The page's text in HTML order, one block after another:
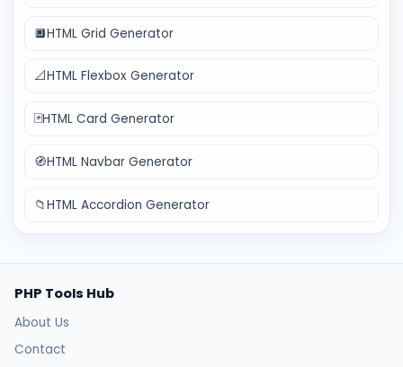
🔲HTML Grid Generator
📐HTML Flexbox Generator
🃏HTML Card Generator
🧭HTML Navbar Generator
📁HTML Accordion Generator
PHP Tools Hub
About Us
Contact